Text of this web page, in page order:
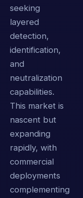
seeking
layered
detection,
identification,
and
neutralization
capabilities.
This market is
nascent but
expanding
rapidly, with
commercial
deployments
complementing